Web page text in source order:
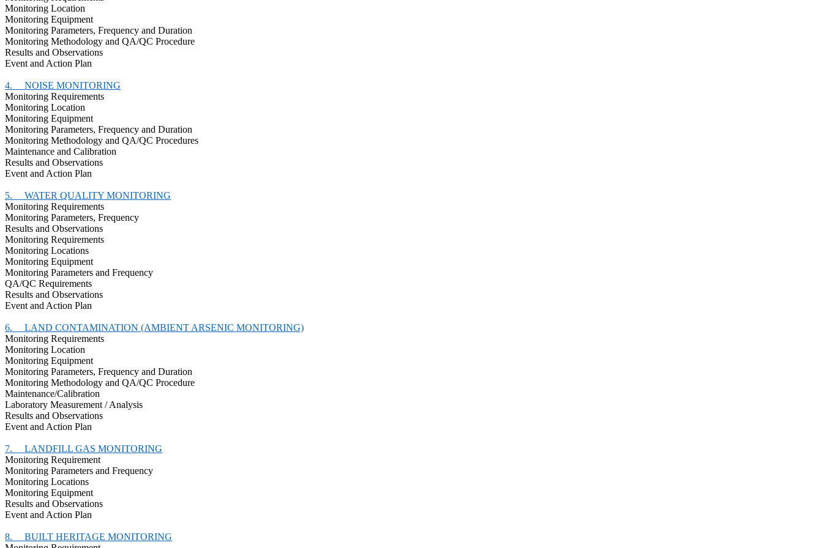
Monitoring Location
Monitoring Equipment
Monitoring Parameters, Frequency and Duration
Monitoring Methodology and QA/QC Procedure
Results and Observations
Event and Action Plan
4.
NOISE MONITORING
Monitoring Requirements
Monitoring Location
Monitoring Equipment
Monitoring Parameters, Frequency and Duration
Monitoring Methodology and QA/QC Procedures
Maintenance and Calibration
Results and Observations
Event and Action Plan
5.
WATER QUALITY MONITORING
Monitoring Requirements
Monitoring Parameters, Frequency
Results and Observations
Monitoring Requirements
Monitoring Locations
Monitoring Equipment
Monitoring Parameters and Frequency
QA/QC Requirements
Results and Observations
Event and Action Plan
6.
LAND CONTAMINATION (AMBIENT ARSENIC MONITORING)
Monitoring Requirements
Monitoring Location
Monitoring Equipment
Monitoring Parameters, Frequency and Duration
Monitoring Methodology and QA/QC Procedure
Maintenance/Calibration
Laboratory Measurement / Analysis
Results and Observations
Event and Action Plan
7.
LANDFILL GAS MONITORING
Monitoring Requirement
Monitoring Parameters and Frequency
Monitoring Locations
Monitoring Equipment
Results and Observations
Event and Action Plan
8.
BUILT HERITAGE MONITORING